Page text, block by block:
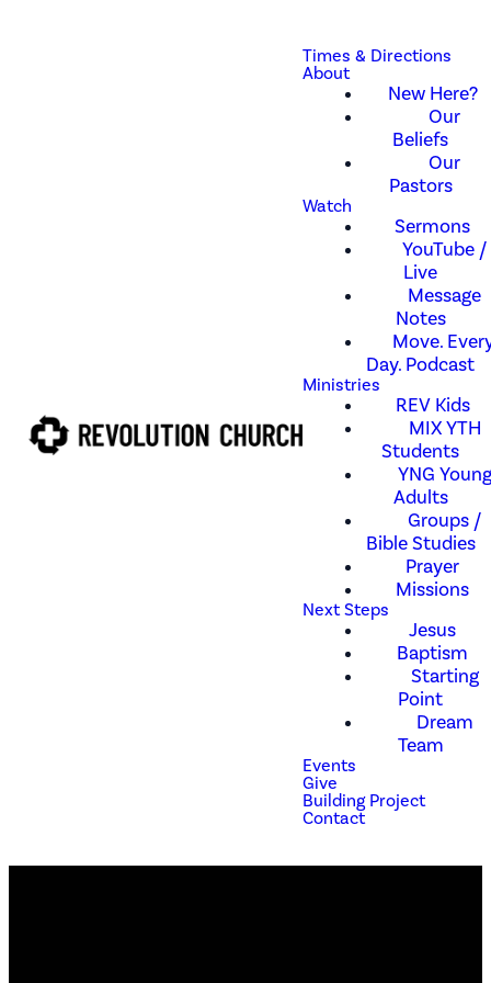
Times & Directions
About
New Here?
Our
Beliefs
Our
Pastors
Watch
Sermons
YouTube /
Live
Message
Notes
Move.
Day. Podcast
Ministries
REV Kids
MIX YTH
Students
YNG Young
Adults
Groups /
Bible Studies
Prayer
Missions
Next Steps
Jesus
Baptism
Starting
Point
Dream
Team
Events
Give
Building Project
Contact